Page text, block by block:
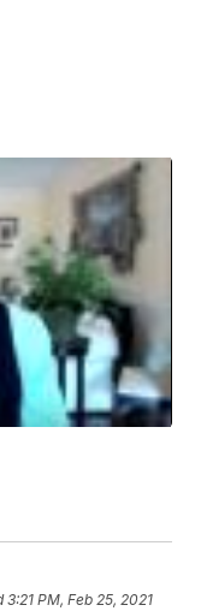
3:21 PM, Feb 25, 2021